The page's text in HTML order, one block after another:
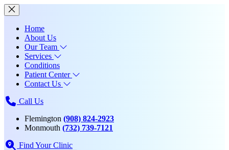
Home
About Us
Our Team
Services
Conditions
Patient Center
Contact Us
Call Us
Flemington (908) 824-2923
Monmouth (732) 739-7121
Find Your Clinic